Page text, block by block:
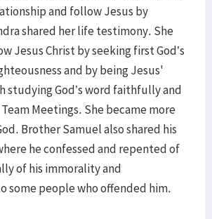
and follow Jesus by
shared her life testimony. She
Jesus Christ by seeking first God’s
and by being Jesus'
studying God’s word faithfully and
Meetings. She became more
Brother Samuel also shared his
he confessed and repented of
of his immorality and
some people who offended him.